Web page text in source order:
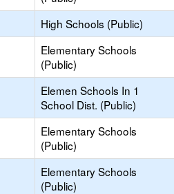
High Schools (Public)
Elementary Schools
(Public)
Elemen Schools In 1
School Dist. (Public)
Elementary Schools
(Public)
Elementary Schools
(Public)